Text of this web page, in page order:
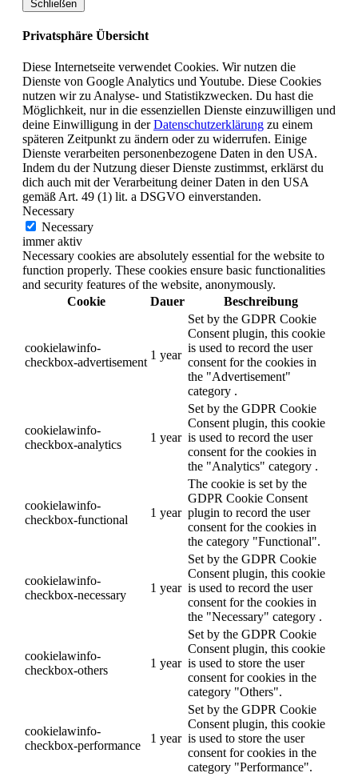
Schließen
Privatsphäre Übersicht
Diese Internetseite verwendet Cookies. Wir nutzen die
Dienste von Google Analytics und Youtube. Diese Cookies
nutzen wir zu Analyse- und Statistikzwecken. Du hast die
Möglichkeit, nur in die essenziellen Dienste einzuwilligen und
deine Einwilligung in derDatenschutzerklärung zu einem
späteren Zeitpunkt zu ändern oder zu widerrufen. Einige
Dienste verarbeiten personenbezogene Daten in den USA.
Indem du der Nutzung dieser Dienste zustimmst, erklärst du
dich auch mit der Verarbeitung deiner Daten in den USA
gemäß Art. 49 (1) lit. a DSGVO einverstanden.
Necessary
Necessary
immer aktiv
Necessary cookies are absolutely essential for the website to
function properly. These cookies ensure basic functionalities
and security features of the website, anonymously.
Cookie
Dauer Beschreibung
cookielawinfo-
checkbox-advertisement
1 year
Set by the GDPR Cookie
Consent plugin, this cookie
is used to record the user
consent for the cookies in
the "Advertisement"
category .
cookielawinfo-
checkbox-analytics
1 year
Set by the GDPR Cookie
Consent plugin, this cookie
is used to record the user
consent for the cookies in
the "Analytics" category .
cookielawinfo-
checkbox-functional
1 year
The cookie is set by the
GDPR Cookie Consent
plugin to record the user
consent for the cookies in
the category "Functional".
cookielawinfo-
checkbox-necessary
1 year
Set by the GDPR Cookie
Consent plugin, this cookie
is used to record the user
consent for the cookies in
the "Necessary" category .
cookielawinfo-
checkbox-others
1 year
Set by the GDPR Cookie
Consent plugin, this cookie
is used to store the user
consent for cookies in the
category "Others".
cookielawinfo-
checkbox-performance
1 year
Set by the GDPR Cookie
Consent plugin, this cookie
is used to store the user
consent for cookies in the
category "Performance".